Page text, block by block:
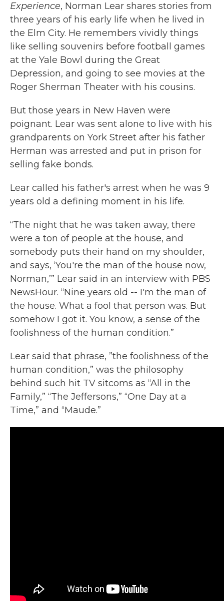
Experience, Norman Lear shares stories from
three years of his early life when he lived in
the Elm City. He remembers vividly things
like selling souvenirs before football games
at the Yale Bowl during the Great
Depression, and going to see movies at the
Roger Sherman Theater with his cousins.
But those years in New Haven were
poignant. Lear was sent alone to live with his
grandparents on York Street after his father
Herman was arrested and put in prison for
selling fake bonds.
Lear called his father's arrest when he was 9
years old a defining moment in his life.
“The night that he was taken away, there
were a ton of people at the house, and
somebody puts their hand on my shoulder,
and says, ‘You're the man of the house now,
Norman,’” Lear said in an interview with PBS
NewsHour. “Nine years old -- I'm the man of
the house. What a fool that person was. But
somehow I got it. You know, a sense of the
foolishness of the human condition.”
Lear said that phrase, ”the foolishness of the
human condition,” was the philosophy
behind such hit TV sitcoms as “All in the
Family,” “The Jeffersons,” “One Day at a
Time,” and “Maude.”